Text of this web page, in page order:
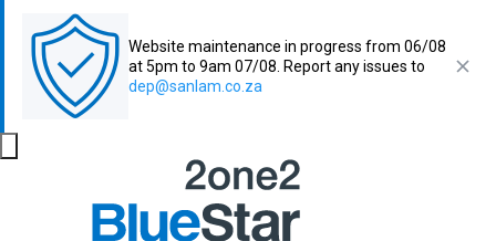
Website maintenance in progress from 06/08
at 5pm to 9am 07/08. Report any issues to
dep@sanlam.co.za